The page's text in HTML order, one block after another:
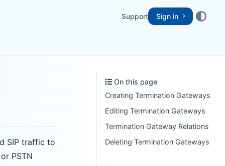
Support Sign in
SIP traffic to
PSTN
On this page
Creating Termination Gateways
Editing Termination Gateways
Termination Gateway Relations
Deleting Termination Gateways